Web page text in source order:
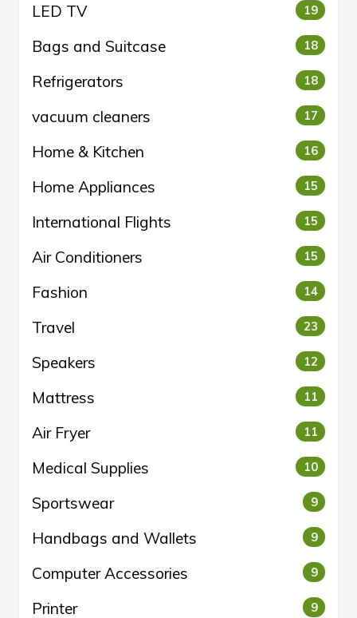
LED TV 19
Bags and Suitcase 18
Refrigerators 18
vacuum cleaners 17
Home & Kitchen 16
Home Appliances 15
International Flights 15
Air Conditioners 15
Fashion 14
Travel 23
Speakers 12
Mattress 11
Air Fryer 11
Medical Supplies 10
Sportswear 9
Handbags and Wallets 9
Computer Accessories 9
Printer 9